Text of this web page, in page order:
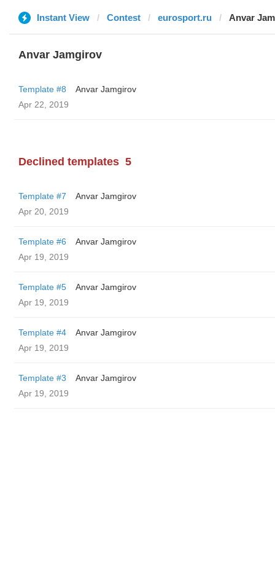
Instant View Contest eurosport.ru Anvar
Anvar Jamgirov
Template #8
Anvar Jamgirov
Apr 22, 2019
Declined templates 5
Template #7
Anvar Jamgirov
Apr 20, 2019
Template #6
Anvar Jamgirov
Apr 19, 2019
Template #5
Anvar Jamgirov
Apr 19, 2019
Template #4
Anvar Jamgirov
Apr 19, 2019
Template #3
Anvar Jamgirov
Apr 19, 2019